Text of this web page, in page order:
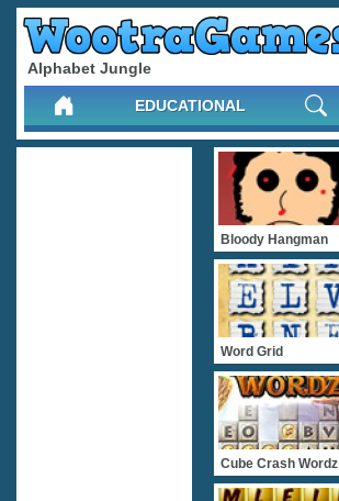
Alphabet Jungle
EDUCATIONAL
Bloody Hangman
Word Grid
Cube Crash Wordz